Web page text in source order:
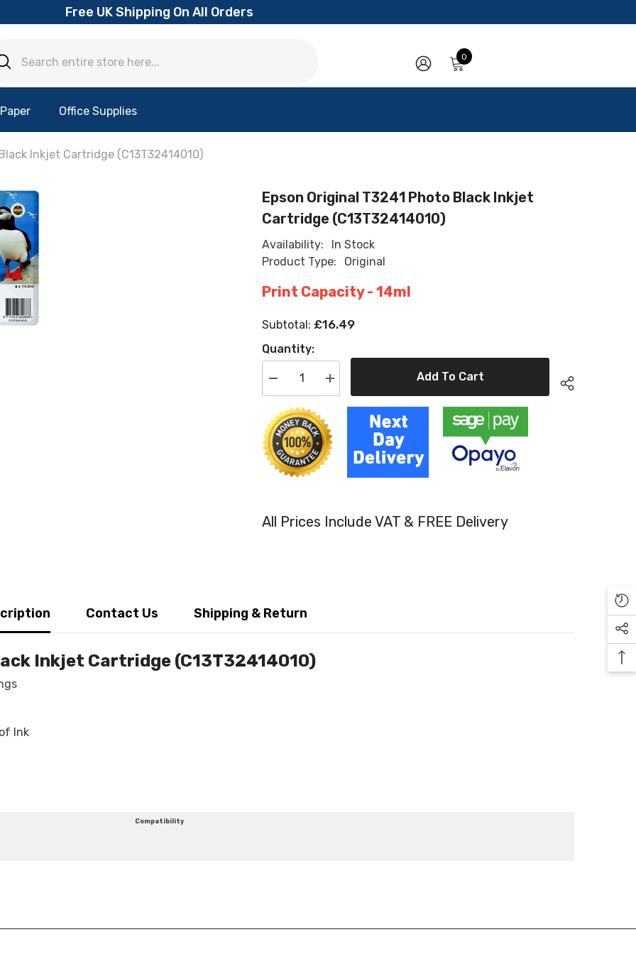
Free UK Shipping On All Orders
0 0
Office Supplies
Inkjet Cartridge (C13T32414010)
Epson Original T3241 Photo Black Inkjet
Cartridge (C13T32414010)
Availability:
In Stock
Product Type:
Original
Print Capacity - 14ml
Subtotal: £16.49
Quantity:
Decrease
quantity
Epson
Original
T3241
Photo
Black
Inkjet
Cartridge
Increase
quantity
T3241
Photo
Black
Cartridge
Add To Cart
All Prices Include VAT & FREE Delivery
Contact Us Shipping & Return
Inkjet Cartridge (C13T32414010)
Ink
Compatibility